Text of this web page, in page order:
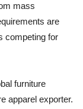
mass
are
competing for
furniture
apparel exporter.